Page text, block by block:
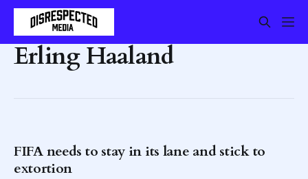
Erling Haaland
FIFA needs to stay in its lane and stick to
extortion